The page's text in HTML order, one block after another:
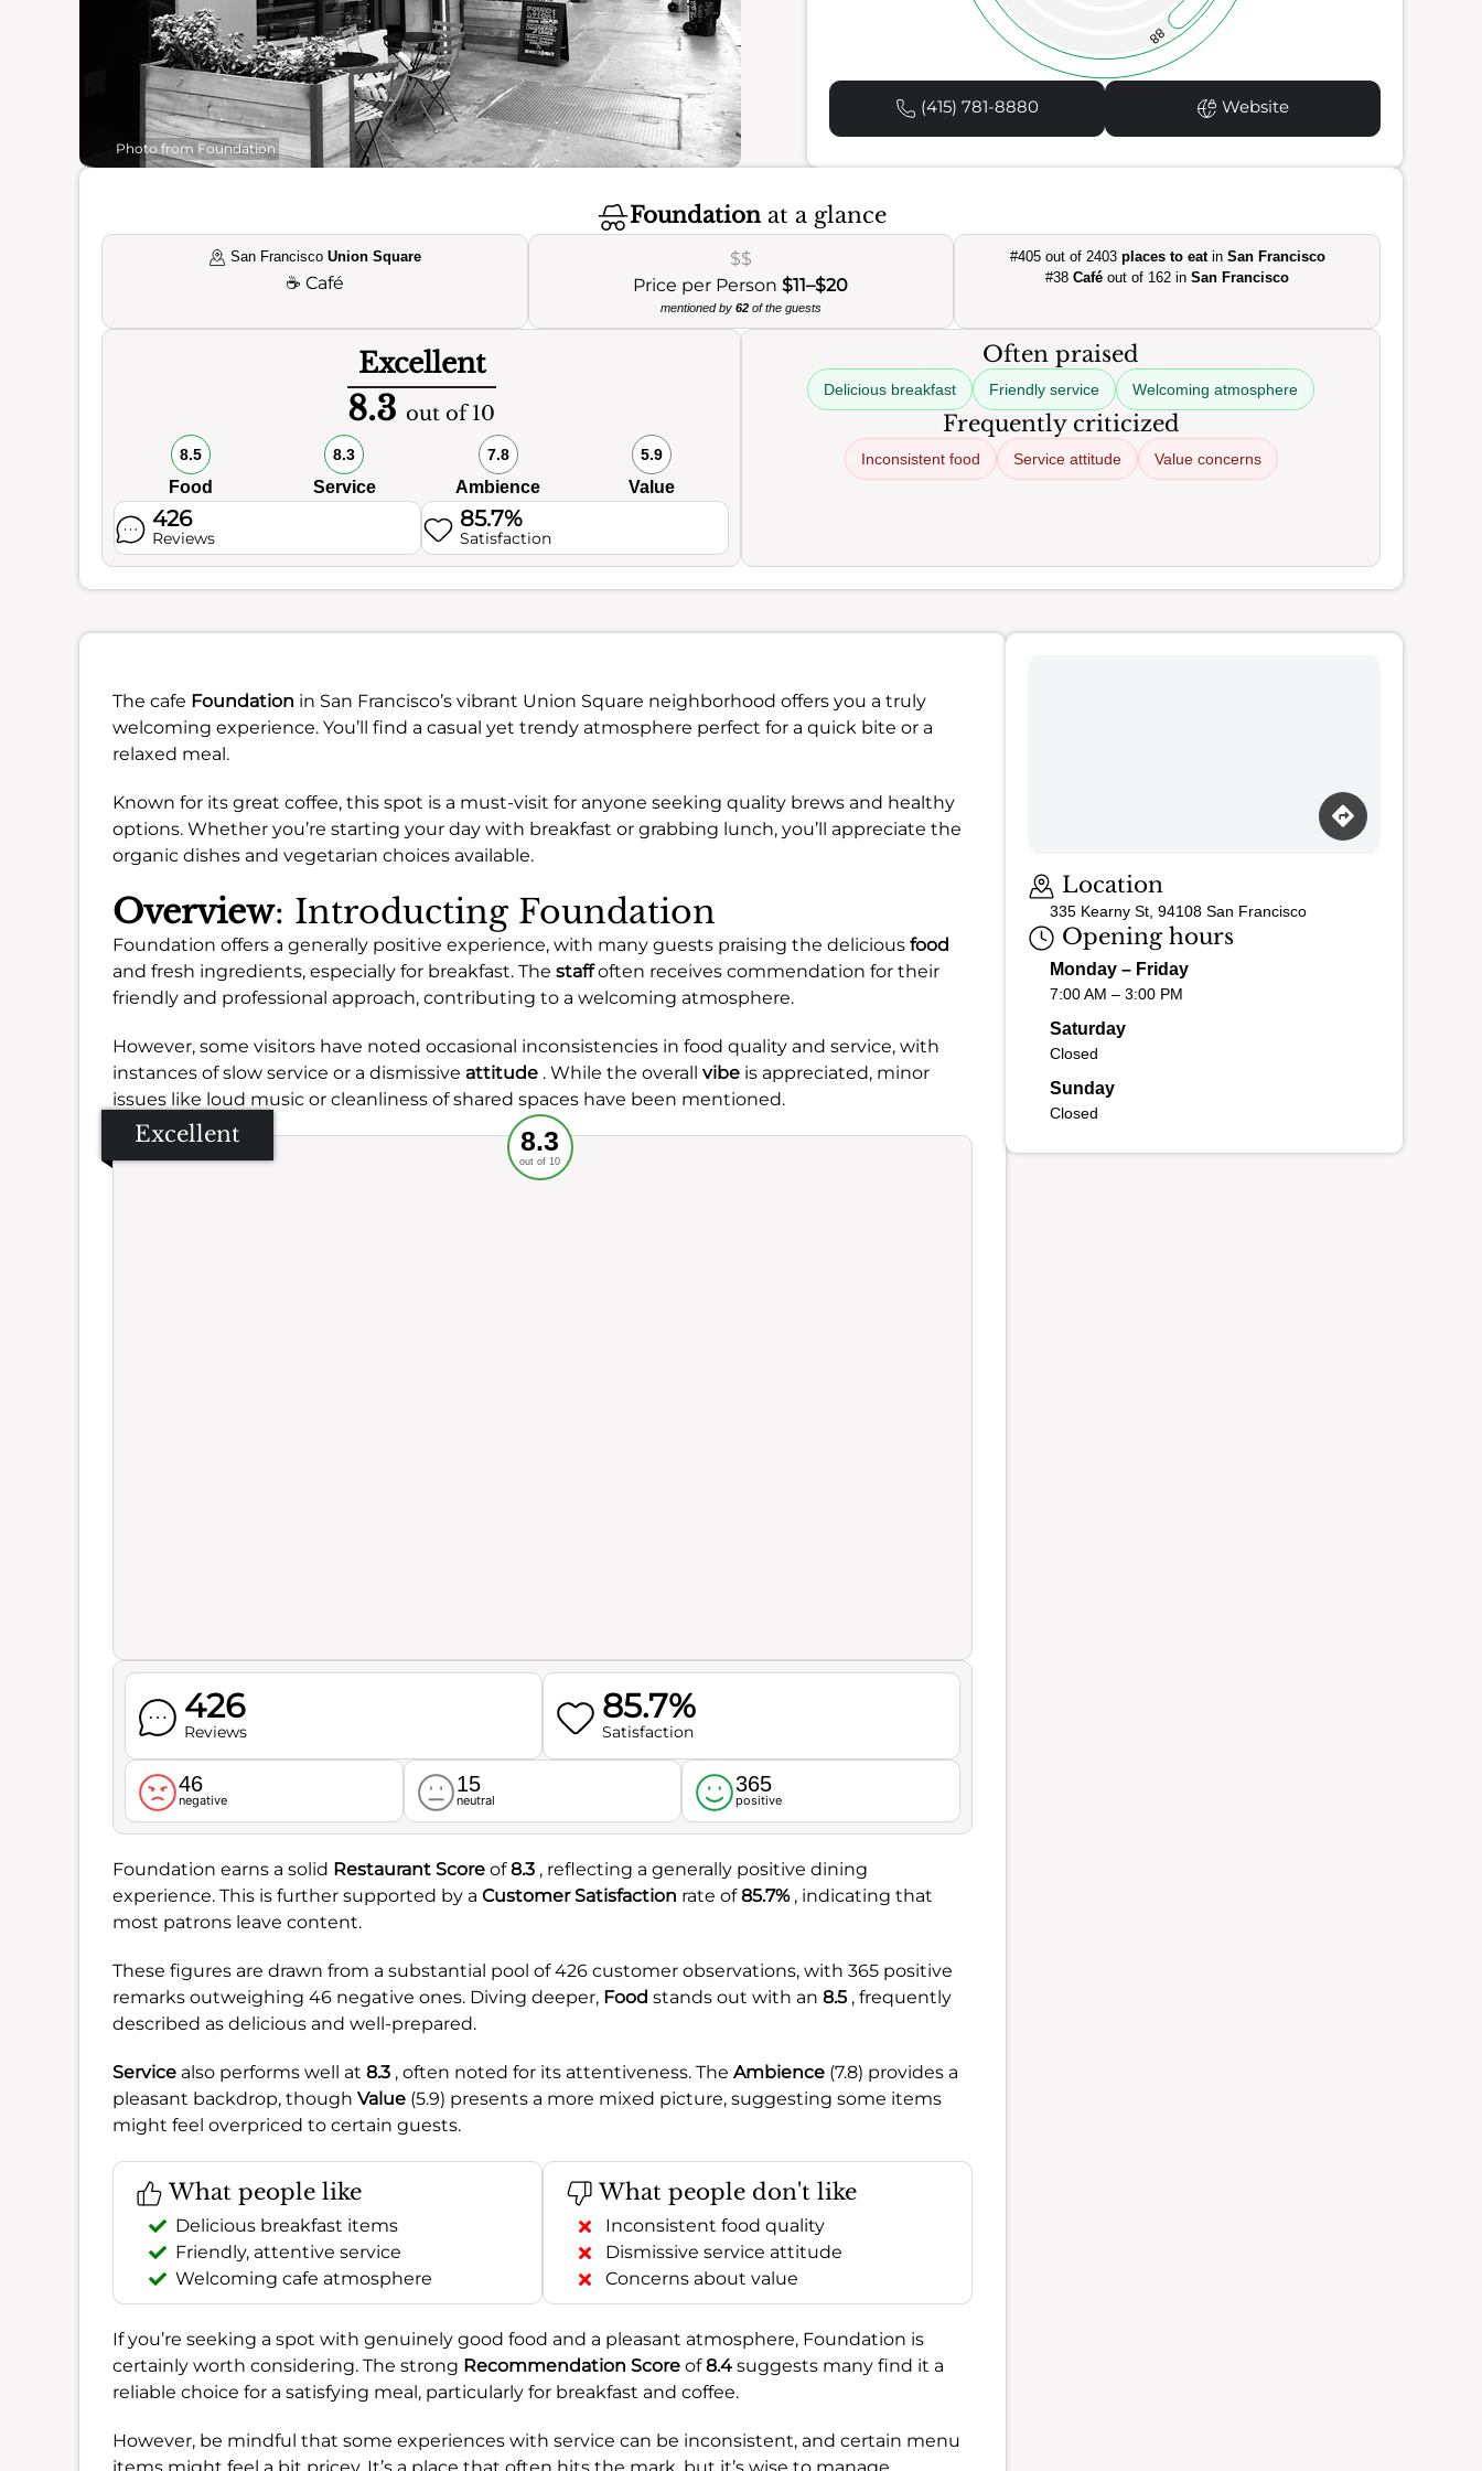
Photo from Foundation
88
(415) 781-8880 Website
Foundationat a glance
San Francisco Union Square
☕ Café
$$
Price per Person$11–$20
mentioned by 62of the guests
#405 out of 2403 places to eatin San Francisco
#38Café out of 162 inSan Francisco
Excellent
8.3 out of 10
8.5
Food
8.3
Service
7.8
Ambience
5.9
Value
426
Reviews
85.7%
Satisfaction
Often praised
Delicious breakfast Friendly service Welcoming atmosphere
Frequently criticized
Inconsistent food Service attitude Value concerns
The cafe Foundation in San Francisco’s vibrant Union Square neighborhood offers you a truly
welcoming experience. You’ll find a casual yet trendy atmosphere perfect for a quick bite or a
relaxed meal.
Known for its great coffee, this spot is a must-visit for anyone seeking quality brews and healthy
options. Whether you’re starting your day with breakfast or grabbing lunch, you’ll appreciate the
organic dishes and vegetarian choices available.
Overview: Introducting Foundation
Foundation offers a generally positive experience, with many guests praising the delicious food
and fresh ingredients, especially for breakfast. The staffoften receives commendation for their
friendly and professional approach, contributing to a welcoming atmosphere.
However, some visitors have noted occasional inconsistencies in food quality and service, with
instances of slow service or a dismissive attitude . While the overall vibe is appreciated, minor
issues like loud music or cleanliness of shared spaces have been mentioned.
Excellent Recommended
Service
Ambience
Food
8.3
out of 10
426
Reviews
85.7%
Satisfaction
46
negative
15
neutral
365
positive
Foundation earns a solid Restaurant Score of8.3 , reflecting a generally positive dining
experience. This is further supported by a Customer Satisfaction rate of85.7%, indicating that
most patrons leave content.
These figures are drawn from a substantial pool of 426 customer observations, with 365 positive
remarks outweighing 46 negative ones. Diving deeper, Food stands out with an 8.5 , frequently
described as delicious and well-prepared.
Service also performs well at 8.3 , often noted for its attentiveness. The Ambience (7.8) provides a
pleasant backdrop, though Value (5.9) presents a more mixed picture, suggesting some items
might feel overpriced to certain guests.
What people like
Delicious breakfast items
Friendly, attentive service
Welcoming cafe atmosphere
What people don't like
Inconsistent food quality
Dismissive service attitude
Concerns about value
If you’re seeking a spot with genuinely good food and a pleasant atmosphere, Foundation is
certainly worth considering. The strong Recommendation Score of8.4 suggests many find it a
reliable choice for a satisfying meal, particularly for breakfast and coffee.
However, be mindful that some experiences with service can be inconsistent, and certain menu
Location
335 Kearny St, 94108 San Francisco
Opening hours
Monday – Friday
7:00 AM – 3:00 PM
Saturday
Closed
Sunday
Closed